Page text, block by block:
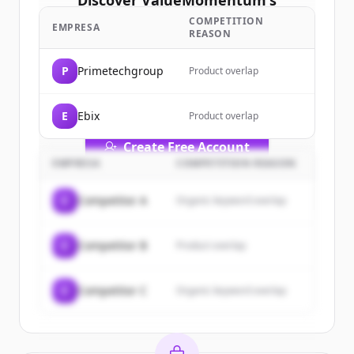
customers
Sign up for free to view allcustomers
ofValueMomentum.
New accounts include trial credits to
Create Free Account
EMPRESA
COMPETITION
REASON
P Primetechgroup Product overlap
E Ebix Product overlap
EMPRESA COMPETITION REASON
Competitor A Organic keyword overlap
Competitor B
Competitor C Organic keyword overlap